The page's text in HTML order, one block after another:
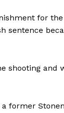
for
sentence
shooting
former